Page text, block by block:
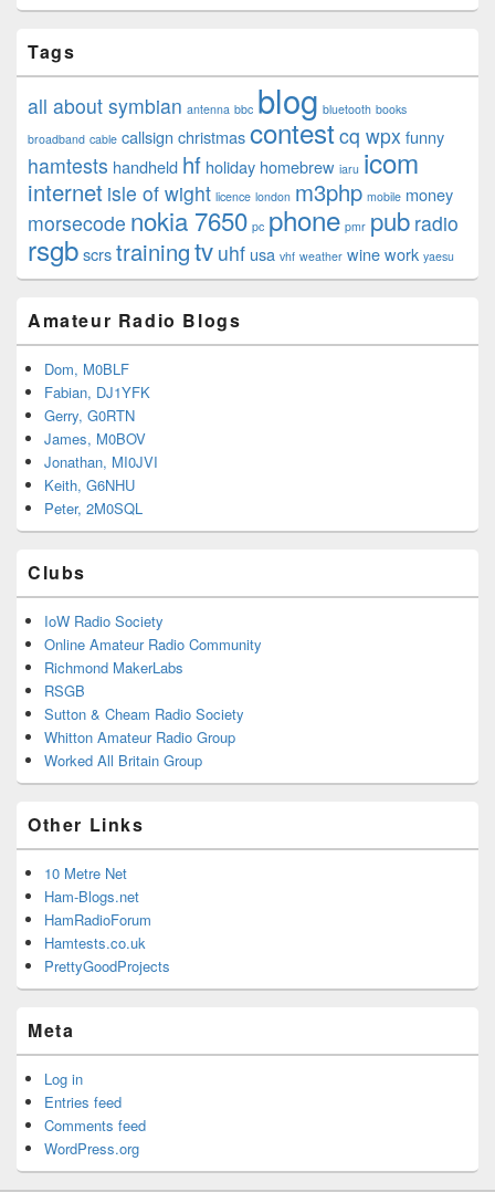
Tags
all about symbian antenna bbc blog bluetooth books
broadband cable callsign christmascontestcq wpx funny
hamtests handheld hf holiday homebrew iaru icom
internet isle of wight licence london m3php mobile money
morsecode nokia 7650 pc phone pmr pub radio
rsgbscrstrainingtv uhf usa vhf weather winework yaesu
Amateur Radio Blogs
Dom, M0BLF
Fabian, DJ1YFK
Gerry, G0RTN
James, M0BOV
Jonathan, MI0JVI
Keith, G6NHU
Peter, 2M0SQL
Clubs
IoW Radio Society
Online Amateur Radio Community
Richmond MakerLabs
RSGB
Sutton & Cheam Radio Society
Whitton Amateur Radio Group
Worked All Britain Group
Other Links
10 Metre Net
Ham-Blogs.net
HamRadioForum
Hamtests.co.uk
PrettyGoodProjects
Meta
Log in
Entries feed
Comments feed
WordPress.org